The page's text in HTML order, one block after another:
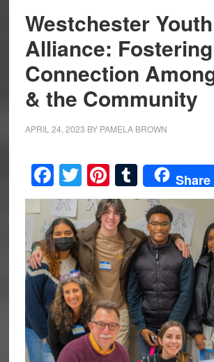
Westchester Youth
Alliance: Fostering
Connection
& the Community
APRIL 24, 2023 BY PAMELA BROWN
Facebook
Twitter
Pinterest
Tumblr
Share